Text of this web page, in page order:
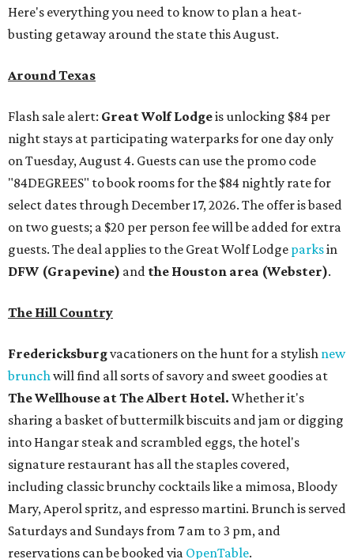
Here's everything you need to know to plan a heat-
busting getaway around the state this August.
Around Texas
Flash sale alert: Great Wolf Lodgeis unlocking $84 per
night stays at participating waterparks for one day only
on Tuesday, August 4. Guests can use the promo code
"84DEGREES" to book rooms for the $84 nightly rate for
select dates through December 17, 2026. The offer is based
on two guests; a $20 per person fee will be added for extra
guests. The deal applies to the Great Wolf Lodge parksin
DFW (Grapevine) and the Houston area (Webster).
The Hill Country
Fredericksburgvacationers on the hunt for a stylish new
brunchwill find all sorts of savory and sweet goodies at
The Wellhouse atThe Albert Hotel. Whether it's
sharing a basket of buttermilk biscuits and jam or digging
into Hangar steak and scrambled eggs, the hotel's
signature restaurant has all the staples covered,
including classic brunchy cocktails like a mimosa, Bloody
Mary, Aperol spritz, and espresso martini. Brunch is served
Saturdays and Sundays from 7 am to 3 pm, and
reservations can be booked via OpenTable.